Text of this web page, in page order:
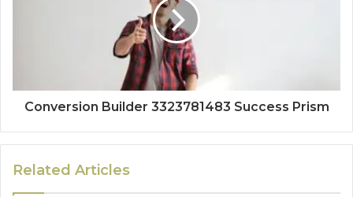
Conversion Builder 3323781483 Success Prism
Related Articles